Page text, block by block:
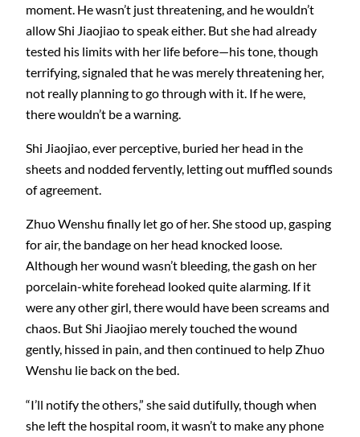
moment. He wasn’t just threatening, and he wouldn’t
allow Shi Jiaojiao to speak either. But she had already
tested his limits with her life before—his tone, though
terrifying, signaled that he was merely threatening her,
not really planning to go through with it. If he were,
there wouldn’t be a warning.
Shi Jiaojiao, ever perceptive, buried her head in the
sheets and nodded fervently, letting out muffled sounds
of agreement.
Zhuo Wenshu finally let go of her. She stood up, gasping
for air, the bandage on her head knocked loose.
Although her wound wasn’t bleeding, the gash on her
porcelain-white forehead looked quite alarming. If it
were any other girl, there would have been screams and
chaos. But Shi Jiaojiao merely touched the wound
gently, hissed in pain, and then continued to help Zhuo
Wenshu lie back on the bed.
“I’ll notify the others,” she said dutifully, though when
she left the hospital room, it wasn’t to make any phone